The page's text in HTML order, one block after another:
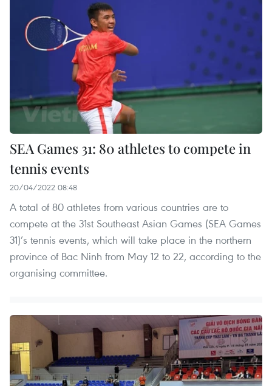
SEA Games 31: 80 athletes to compete in
tennis events
20/04/2022 08:48
A total of 80 athletes from various countries are to
compete at the 31st Southeast Asian Games (SEA Games
31)’s tennis events, which will take place in the northern
province of Bac Ninh from May 12 to 22, according to the
organising committee.